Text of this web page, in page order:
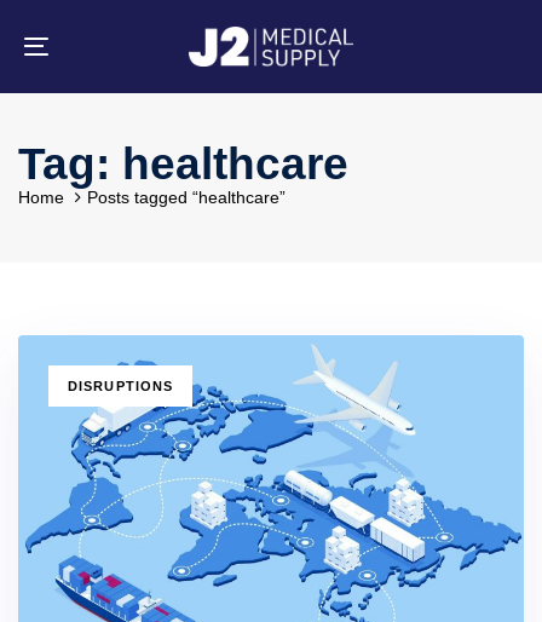
primary
content
Toggle
Tag: healthcare
Home Posts tagged “healthcare”
DISRUPTIONS